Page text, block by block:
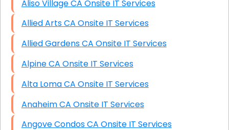
Aliso Village CA Onsite IT Services
Allied Arts CA Onsite IT Services
Allied Gardens CA Onsite IT Services
Alpine CA Onsite IT Services
Alta Loma CA Onsite IT Services
Anaheim CA Onsite IT Services
Angove Condos CA Onsite IT Services